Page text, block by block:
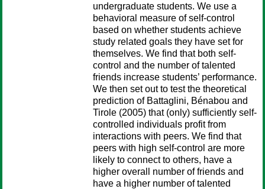
undergraduate students. We use a
behavioral measure of self-control
based on whether students achieve
study related goals they have set for
themselves. We find that both self-
control and the number of talented
friends increase students’ performance.
We then set out to test the theoretical
prediction of Battaglini, Bénabou and
Tirole (2005) that (only) sufficiently self-
controlled individuals profit from
interactions with peers. We find that
peers with high self-control are more
likely to connect to others, have a
higher overall number of friends and
have a higher number of talented